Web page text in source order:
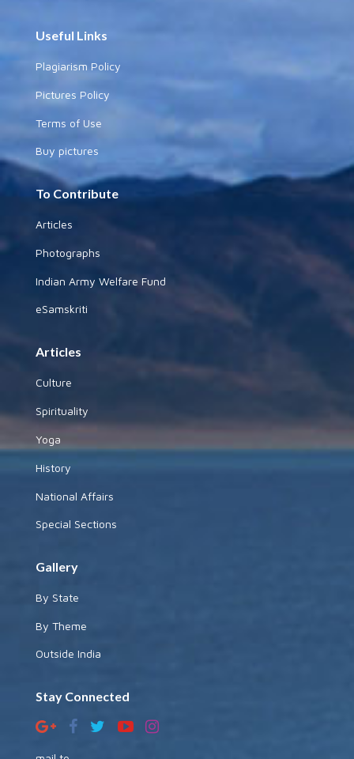
Useful Links
Plagiarism Policy
Pictures Policy
Terms of Use
Buy pictures
To Contribute
Articles
Photographs
Indian Army Welfare Fund
eSamskriti
Articles
Culture
Spirituality
Yoga
History
National Affairs
Special Sections
Gallery
By State
By Theme
Outside India
Stay Connected